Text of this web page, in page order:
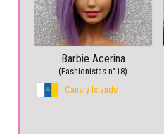
Barbie Acerina
(Fashionistas n°18)
Canary Islands